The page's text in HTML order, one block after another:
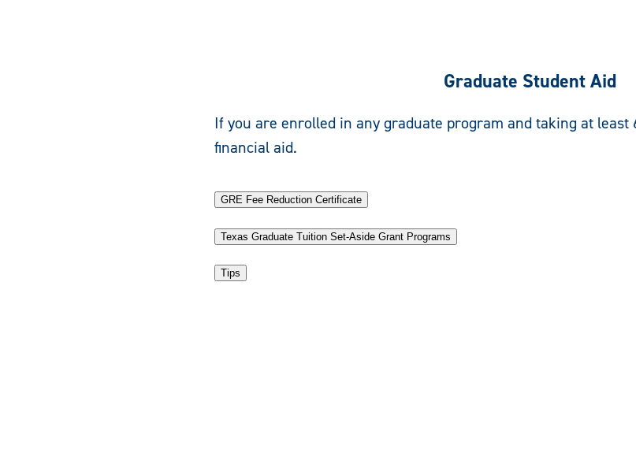
Graduate Student Aid
If you are enrolled in any graduate program and taking at
financial aid.
GRE Fee Reduction Certificate
Texas Graduate Tuition Set-Aside Grant Programs
Tips